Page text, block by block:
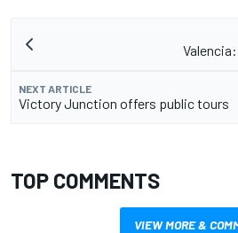
NEXT ARTICLE
Victory Junction offers public tours
TOP COMMENTS
VIEW MORE &